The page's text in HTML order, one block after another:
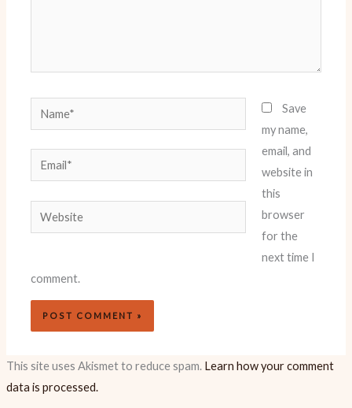
Name*
Email*
Website
Save
my name,
email, and
website in
this
browser
for the
next time I
comment.
This site uses Akismet to reduce spam. Learn how your comment
data is processed.